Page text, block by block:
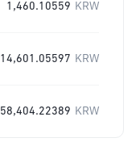
1,460.10559 KRW
14,601.05597 KRW
58,404.22389 KRW